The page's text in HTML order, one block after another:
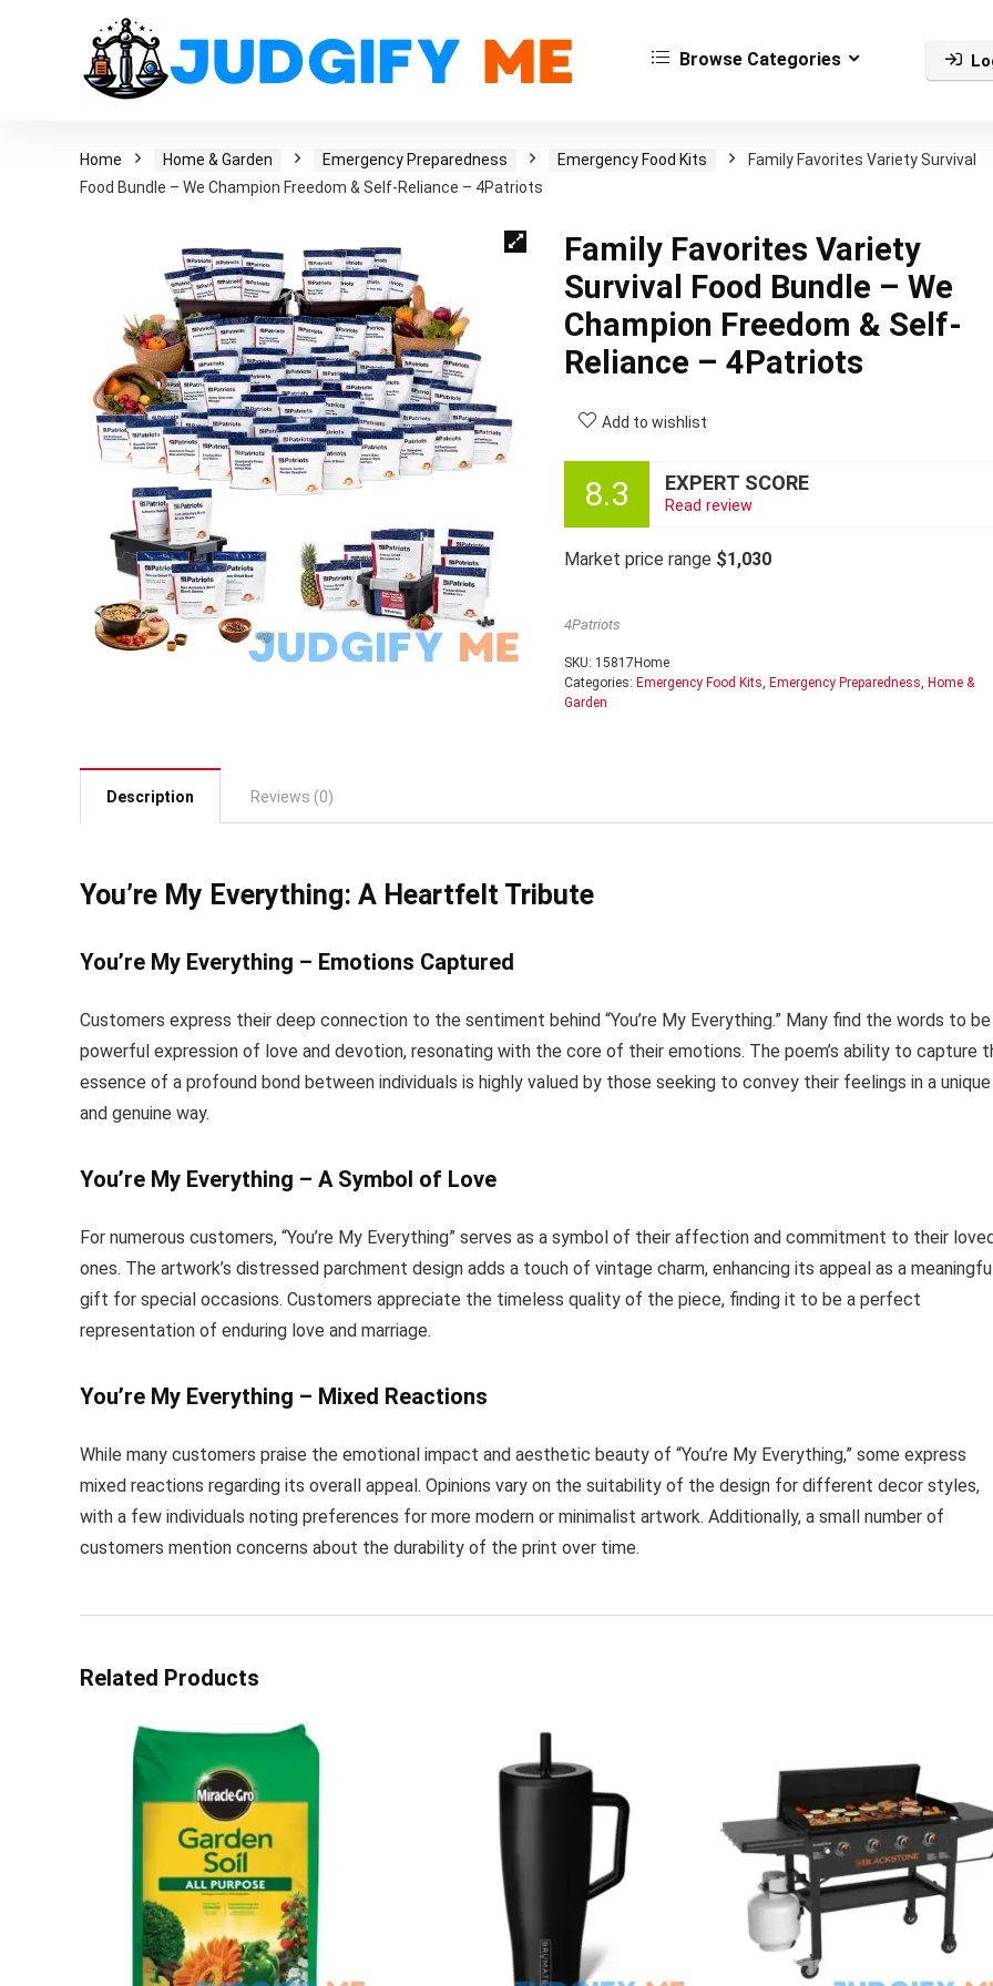
Browse Categories
Home Home & Garden Emergency Preparedness Emergency Food Kits
Family Favorites Variety Survival
Food Bundle – We Champion Freedom & Self-Reliance – 4Patriots
Family Favorites Variety
Survival Food Bundle – We
Champion Freedom & Self-
Reliance – 4Patriots
Add to wishlist
8.3 EXPERT SCORE
Read review
Market price range $1,030
4Patriots
SKU: 15817Home
Categories: Emergency Food Kits, Emergency Preparedness, Home &
Garden
Description Reviews (0)
You’re My Everything: A Heartfelt Tribute
You’re My Everything – Emotions Captured
Customers express their deep connection to the sentiment behind “You’re My Everything.” Many find the words to
powerful expression of love and devotion, resonating with the core of their emotions. The poem’s ability to capture
essence of a profound bond between individuals is highly valued by those seeking to convey their feelings in a unique
and genuine way.
You’re My Everything – A Symbol of Love
For numerous customers, “You’re My Everything” serves as a symbol of their affection and commitment to their
ones. The artwork’s distressed parchment design adds a touch of vintage charm, enhancing its appeal as a
gift for special occasions. Customers appreciate the timeless quality of the piece, finding it to be a perfect
representation of enduring love and marriage.
You’re My Everything – Mixed Reactions
While many customers praise the emotional impact and aesthetic beauty of “You’re My Everything,” some express
mixed reactions regarding its overall appeal. Opinions vary on the suitability of the design for different decor styles,
with a few individuals noting preferences for more modern or minimalist artwork. Additionally, a small number of
customers mention concerns about the durability of the print over time.
Related Products